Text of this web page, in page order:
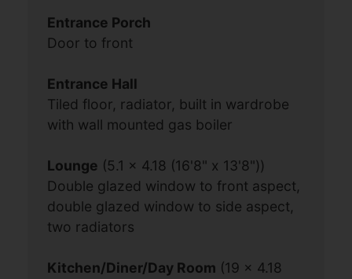
Entrance Porch
Door to front
Entrance Hall
Tiled floor, radiator, built in wardrobe
with wall mounted gas boiler
Lounge (5.1 x 4.18 (16'8" x 13'8"))
Double glazed window to front aspect,
double glazed window to side aspect,
two radiators
Kitchen/Diner/Day Room (19 x 4.18